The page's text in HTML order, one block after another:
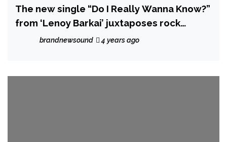
The new single “Do I Really Wanna Know?”
from ‘Lenoy Barkai’ juxtaposes rock
instrumentation over classical vocal lines.
brandnewsound 4 years ago